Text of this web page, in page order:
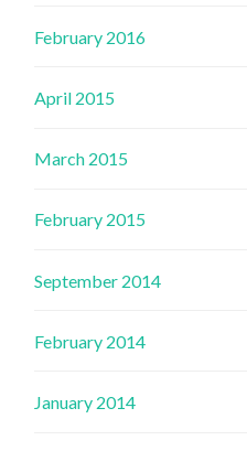
February 2016
April 2015
March 2015
February 2015
September 2014
February 2014
January 2014